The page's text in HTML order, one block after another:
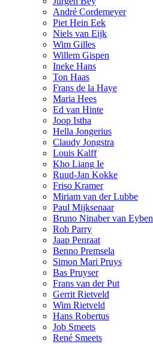
André Cordemeyer
Piet Hein Eek
Niels van Eijk
Wim Gilles
Willem Gispen
Ineke Hans
Ton Haas
Frans de la Haye
Maria Hees
Ed van Hinte
Joop Istha
Hella Jongerius
Claudy Jongstra
Louis Kalff
Kho Liang Ie
Ruud-Jan Kokke
Friso Kramer
Miriam van der Lubbe
Paul Mijksenaar
Bruno Ninaber van Eyben
Rob Parry
Jaap Penraat
Benno Premsela
Simon Mari Pruys
Bas Pruyser
Frans van der Put
Gerrit Rietveld
Wim Rietveld
Hans Robertus
Job Smeets
René Smeets